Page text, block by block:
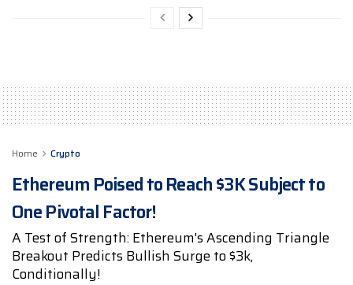
Home Crypto
Ethereum Poised to Reach $3K Subject to
One Pivotal Factor!
A Test of Strength: Ethereum's Ascending Triangle
Breakout Predicts Bullish Surge to $3k,
Conditionally!